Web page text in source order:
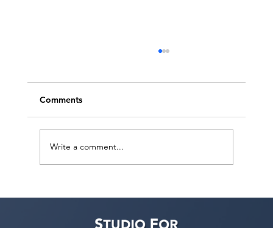
Comments
Write a comment...